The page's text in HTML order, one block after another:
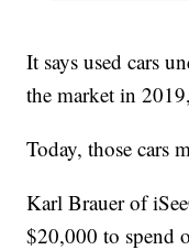
It says used cars
the market in
Today, those cars
Karl Brauer of
$20,000 to spend